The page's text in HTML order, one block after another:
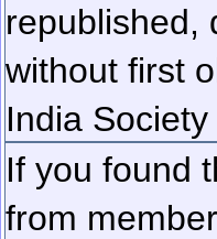
republished,
without first
India
If you found
from